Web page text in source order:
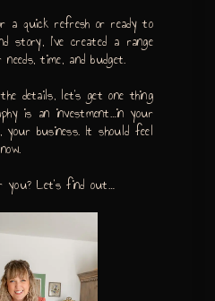
a quick refresh or ready to
story, I’ve created a range
time, and budget.
details, let’s get one thing
is an investment…in your
your business. It should feel
you? Let’s find out…